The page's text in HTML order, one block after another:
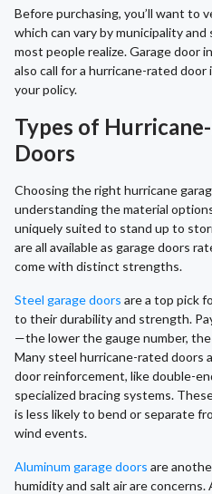
Before purchasing, you’ll want to
which can vary by municipality
most people realize. Garage door
also call for a hurricane-rated
your policy.
Types of
Doors
Choosing the right hurricane
understanding the material
uniquely suited to stand up to
are all available as garage doors
come with distinct strengths.
Steel garage doors are a top pick
to their durability and strength.
—the lower the gauge number,
Many steel hurricane-rated doors
door reinforcement, like double-
specialized bracing systems.
is less likely to bend or separate
wind events.
Aluminum garage doors are
humidity and salt air are